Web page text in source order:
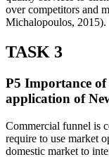
over competitors and
Michalopoulos, 2015).
TASK 3
P5 Importance
application of
Commercial funnel is
require to use market
domestic market to